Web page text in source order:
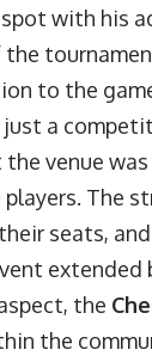
with his
to the
a
venue
The
seats,
extended
the
the